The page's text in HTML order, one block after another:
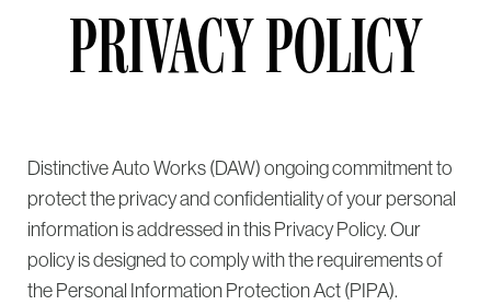
PRIVACY POLICY
Distinctive Auto Works (DAW) ongoing commitment to
protect the privacy and confidentiality of your personal
information is addressed in this Privacy Policy. Our
policy is designed to comply with the requirements of
the Personal Information Protection Act (PIPA).